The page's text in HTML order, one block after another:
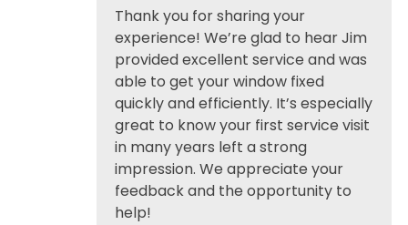
Thank you for sharing your
experience! We’re glad to hear Jim
provided excellent service and was
able to get your window fixed
quickly and efficiently. It’s especially
great to know your first service visit
in many years left a strong
impression. We appreciate your
feedback and the opportunity to
help!